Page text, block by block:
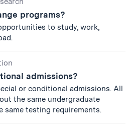
programs?
to study, work,
admissions?
or conditional admissions. All
the same undergraduate
same testing requirements.